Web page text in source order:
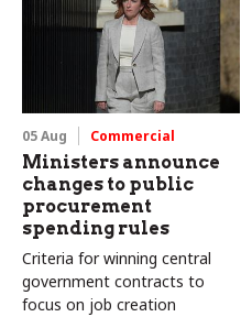
05 Aug Commercial
Ministers announce
changes to public
procurement
spending rules
Criteria for winning central
government contracts to
focus on job creation